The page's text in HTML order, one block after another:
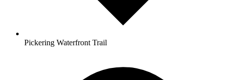
Pickering Waterfront Trail